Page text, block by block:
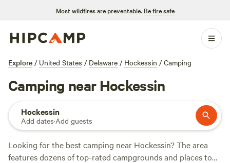
Most wildfires are preventable. Be fire safe
Explore / United States / Delaware / Hockessin / Camping
Camping near Hockessin
Hockessin
Add dates·Add guests
Looking for the best camping near Hockessin? The area
features dozens of top-rated campgrounds and places to